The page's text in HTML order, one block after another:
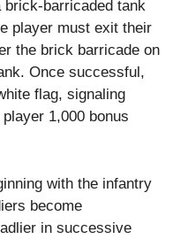
brick-barricaded tank
player must exit their
the brick barricade on
Once successful,
flag, signaling
1,000 bonus
with the infantry
become
in successive